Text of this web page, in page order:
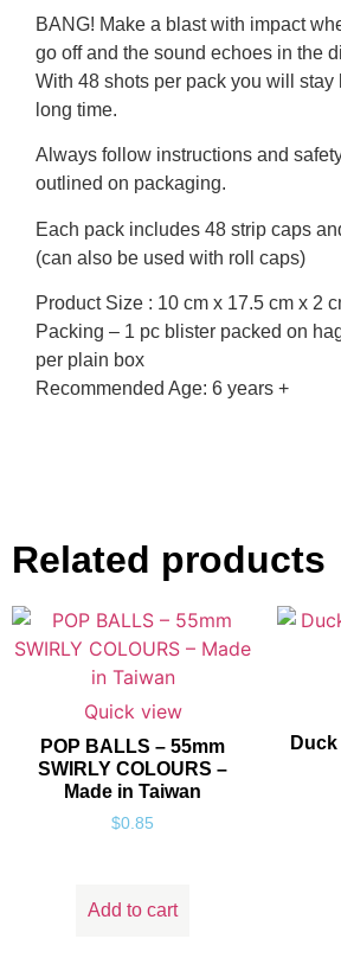
BANG! Make a blast with impact
go off and the sound echoes in the
With 48 shots per pack you will stay
long time.
Always follow instructions and
outlined on packaging.
Each pack includes 48 strip caps
(can also be used with roll caps)
Product Size : 10 cm x 17.5 cm x 2
Packing – 1 pc blister packed on
per plain box
Recommended Age: 6 years +
Related products
Quick view
POP BALLS – 55mm
SWIRLY COLOURS –
Made in Taiwan
$0.85
Add to cart